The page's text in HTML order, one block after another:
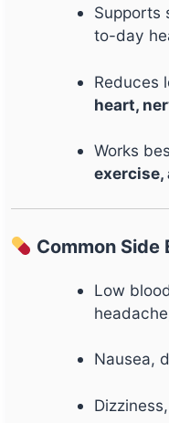
Supports
to-day
Reduces
heart,
Works
Common Side
Low
Nausea,